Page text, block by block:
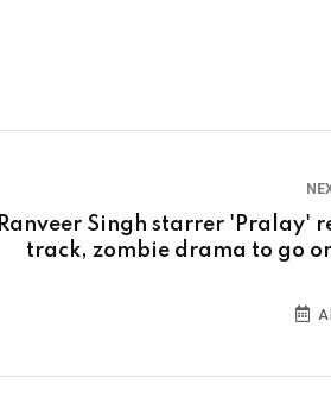
Ranveer Singh starrer 'Pralay'
track, zombie drama to go